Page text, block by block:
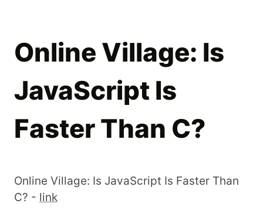
Online Village: Is
JavaScript Is
Faster Than C?
Online Village: Is JavaScript Is Faster Than
C? - link